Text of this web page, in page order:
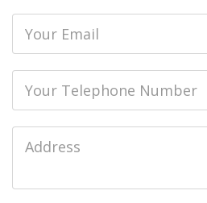
Address